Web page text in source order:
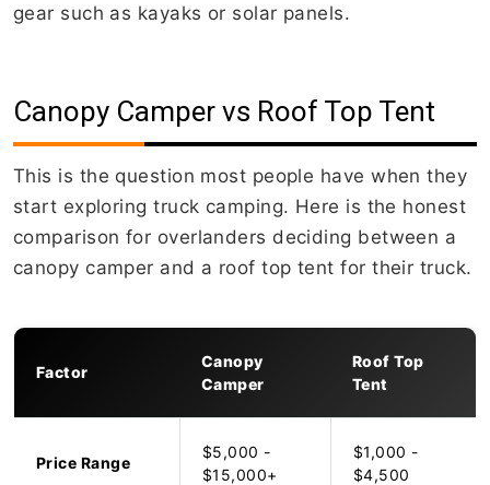
gear such as kayaks or solar panels.
Canopy Camper vs Roof Top Tent
This is the question most people have when they
start exploring truck camping. Here is the honest
comparison for overlanders deciding between a
canopy camper and a roof top tent for their truck.
Factor
Canopy
Camper
Roof Top
Tent
Price Range
$5,000 -
$15,000+
$1,000 -
$4,500